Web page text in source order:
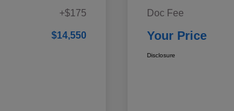
+$175
$14,550
Doc Fee
Your Price
Disclosure